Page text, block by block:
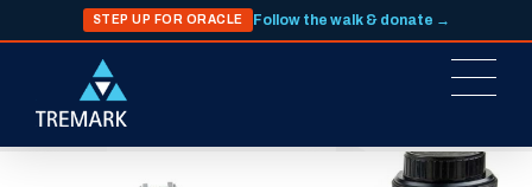
STEP UP FOR ORACLE Follow the walk & donate →